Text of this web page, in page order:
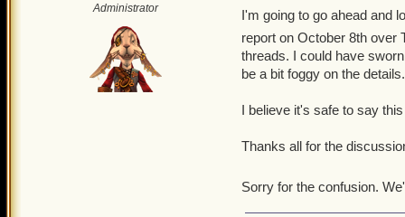
Administrator
I'm going to go ahead and
report on October 8th over
threads. I could have
be a bit foggy on the details.
I believe it's safe to say
Thanks all for the
Sorry for the confusion.